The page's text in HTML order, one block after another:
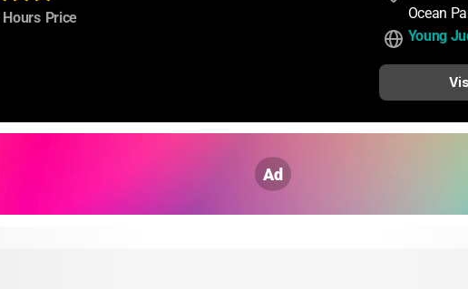
Hours: Price:
Ocean
Young
Ad